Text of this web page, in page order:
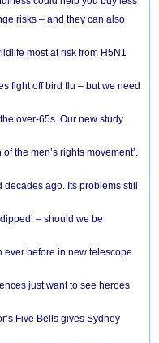
risks – and they can also
most at risk from H5N1
fight off bird flu – but we need
over-65s. Our new study
the men’s rights movement’.
decades ago. Its problems still
– should we be
ever before in new telescope
just want to see heroes
Five Bells gives Sydney